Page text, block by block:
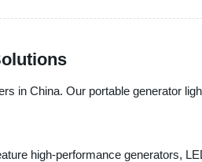
in China. Our portable generator
high-performance generators,